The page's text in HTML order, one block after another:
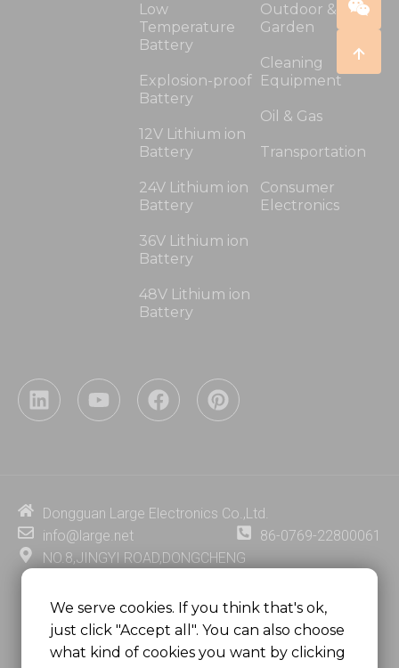
Low
Temperature
Battery
Explosion-proof
Battery
12V Lithium ion
Battery
24V Lithium ion
Battery
36V Lithium ion
Battery
48V Lithium ion
Battery
Outdoor &
Garden
Cleaning
Equipment
Oil & Gas
Transportation
Consumer
Electronics
L
i
i
n
Y
o
e
F
a
o
P
i
e
t
Dongguan Large Electronics Co.,Ltd.
info@large.net
86-0769-22800061
NO.8,JINGYI ROAD,DONGCHENG
GUANGDONG PROVINCE, CHINA
MSC 2671 RM 1007 10/F HO KING CENTER2-16 FA
YUEN STREET
We serve cookies. If you think that's ok,
just click "Accept all". You can also choose
what kind of cookies you want by clicking
optional.
They are
needed for
the
function.
Statistics